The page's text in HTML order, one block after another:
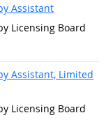
Assistant
Licensing Board
Assistant, Limited
Licensing Board